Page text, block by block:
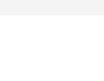
cohesion policy, gender,